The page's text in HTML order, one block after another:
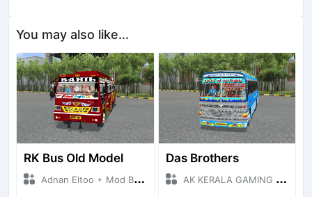
You may also like...
RK Bus Old Model
Adnan Eitoo + Mod Bussid Bus
Das Brothers
AK KERALA GAMING + Mod Bussid Bus